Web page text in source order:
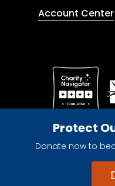
Protect
Donate now to
Account Center
Give with
registered
© 2026 The